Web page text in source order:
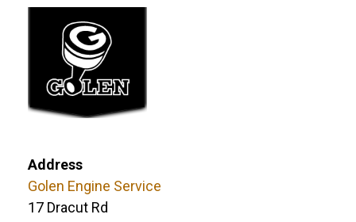
Address
Golen Engine Service
17 Dracut Rd